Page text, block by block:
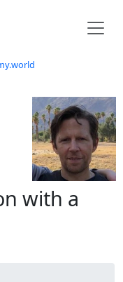
with a